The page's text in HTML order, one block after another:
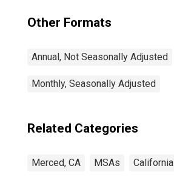
Other Formats
Annual, Not Seasonally Adjusted
Monthly, Seasonally Adjusted
Related Categories
Merced, CA MSAs California